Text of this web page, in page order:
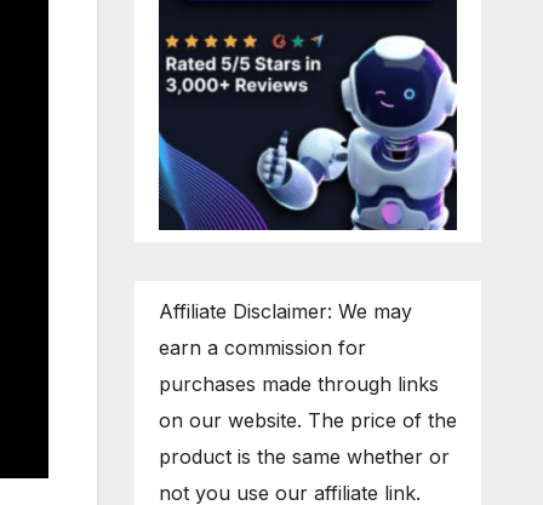
Affiliate Disclaimer: We may
earn a commission for
purchases made through links
on our website. The price of the
product is the same whether or
not you use our affiliate link.